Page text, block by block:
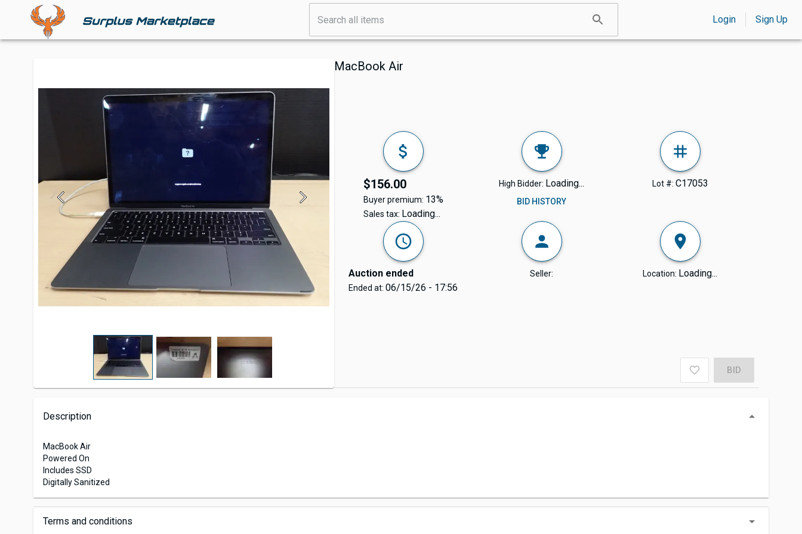
Login Sign Up
MacBook Air
$156.00
Buyer premium: 13%
Sales tax: Loading...
High Bidder: Loading...
BID HISTORY
Lot #: C17053
Auction ended
Ended at:06/15/26 - 17:56
Seller: Location: Loading...
BID
Description
MacBook Air
Powered On
Includes SSD
Digitally Sanitized
Terms and conditions